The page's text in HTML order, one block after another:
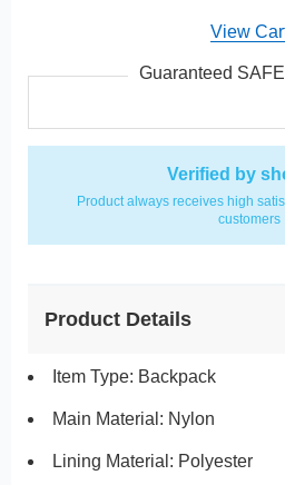
Verified by
Product always receives high
customers
Product Details
Item Type: Backpack
Main Material: Nylon
Lining Material: Polyester
View
Guaranteed